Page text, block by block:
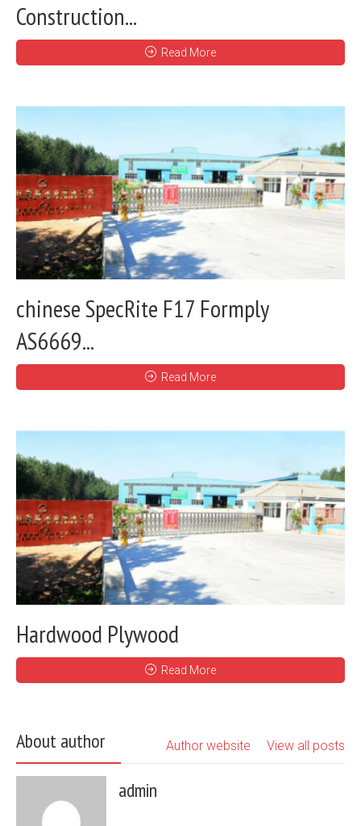
Construction...
Read More
chinese SpecRite F17 Formply
AS6669...
Read More
Hardwood Plywood
Read More
About author View all posts
Author website
admin